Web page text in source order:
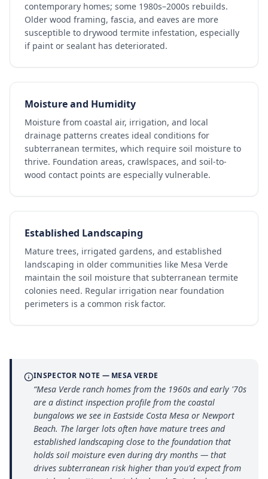
contemporary homes; some 1980s–2000s rebuilds.
Older wood framing, fascia, and eaves are more
susceptible to drywood termite infestation, especially
if paint or sealant has deteriorated.
Moisture and Humidity
Moisture from coastal air, irrigation, and local
drainage patterns creates ideal conditions for
subterranean termites, which require soil moisture to
thrive. Foundation areas, crawlspaces, and soil-to-
wood contact points are especially vulnerable.
Established Landscaping
Mature trees, irrigated gardens, and established
landscaping in older communities like Mesa Verde
maintain the soil moisture that subterranean termite
colonies need. Regular irrigation near foundation
perimeters is a common risk factor.
INSPECTOR NOTE — MESA VERDE
“Mesa Verde ranch homes from the 1960s and early '70s
are a distinct inspection profile from the coastal
bungalows we see in Eastside Costa Mesa or Newport
Beach. The larger lots often have mature trees and
established landscaping close to the foundation that
holds soil moisture even during dry months — that
drives subterranean risk higher than you'd expect from